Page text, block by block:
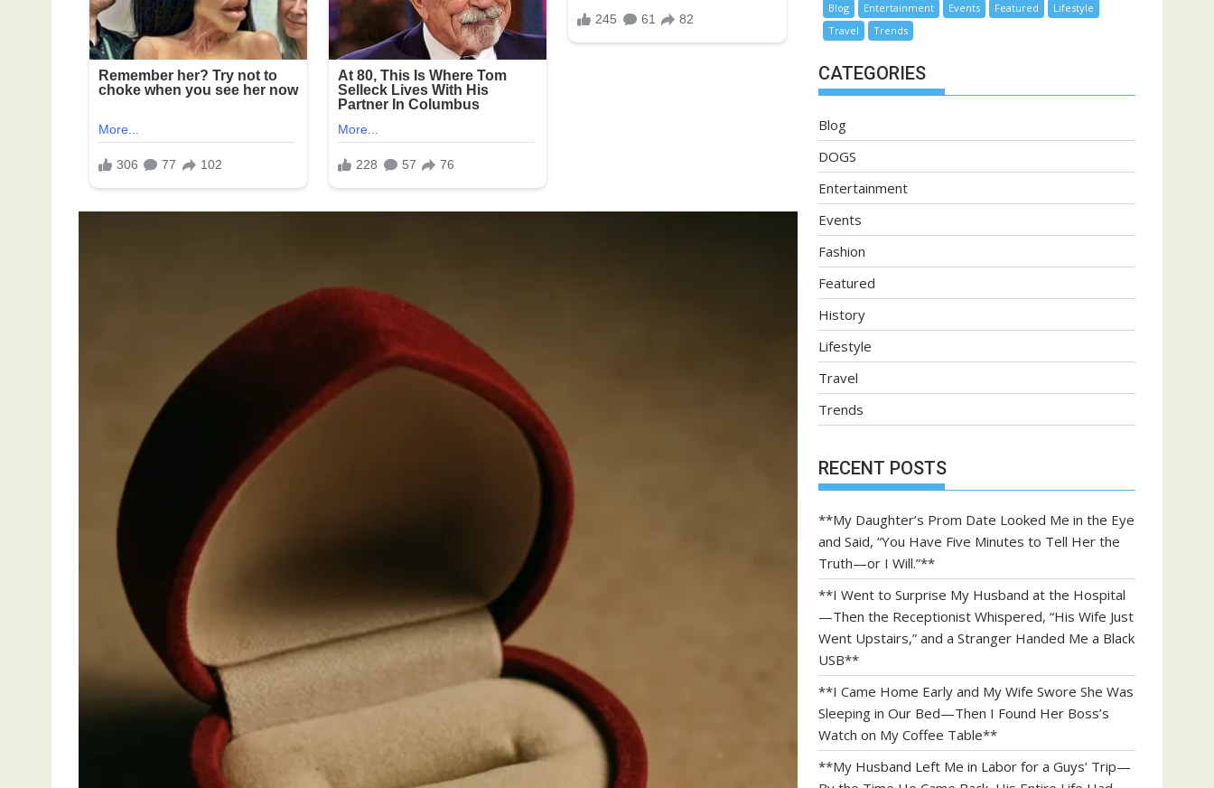
Blog Entertainment Events Featured
Lifestyle
Travel
Trends
CATEGORIES
Blog
DOGS
Entertainment
Events
Fashion
Featured
History
Lifestyle
Travel
Trends
RECENT POSTS
**My Daughter’s Prom Date Looked Me in the Eye
and Said, “You Have Five Minutes to Tell Her the
Truth—or I Will.”**
**I Went to Surprise My Husband at the Hospital
—Then the Receptionist Whispered, “His Wife Just
Went Upstairs,” and a Stranger Handed Me a Black
USB**
**I Came Home Early and My Wife Swore She Was
Sleeping in Our Bed—Then I Found Her Boss’s
Watch on My Coffee Table**
**My Husband Left Me in Labor for a Guys’ Trip—